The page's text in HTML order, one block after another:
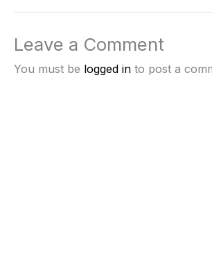
Leave a Comment
You must be logged in to post a